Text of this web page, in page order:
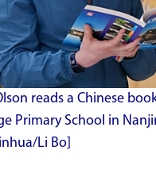
reads a Chinese
Primary School in
Li Bo]